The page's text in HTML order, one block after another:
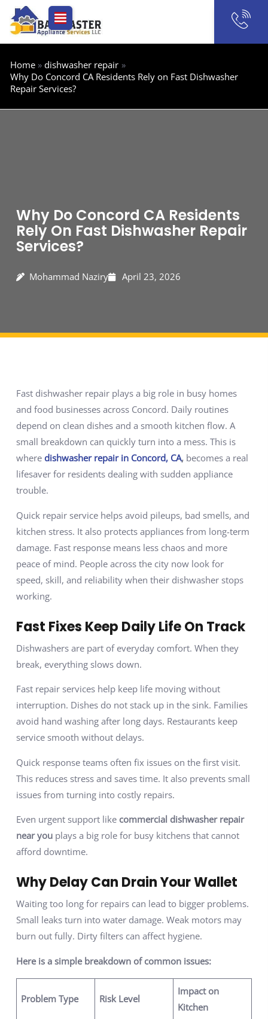
Skip
Home
dishwasher repair
Why Do Concord CA Residents Rely on Fast Dishwasher
Repair Services?
Why Do Concord CA Residents
Rely On Fast Dishwasher Repair
Services?
Mohammad Naziry April 23, 2026
Fast dishwasher repair plays a big role in busy homes
and food businesses across Concord. Daily routines
depend on clean dishes and a smooth kitchen flow. A
small breakdown can quickly turn into a mess. This is
where dishwasher repair in Concord, CA,becomes a real
lifesaver for residents dealing with sudden appliance
trouble.
Quick repair service helps avoid pileups, bad smells, and
kitchen stress. It also protects appliances from long-term
damage. Fast response means less chaos and more
peace of mind. People across the city now look for
speed, skill, and reliability when their dishwasher stops
working.
Fast Fixes Keep Daily Life On Track
Dishwashers are part of everyday comfort. When they
break, everything slows down.
Fast repair services help keep life moving without
interruption. Dishes do not stack up in the sink. Families
avoid hand washing after long days. Restaurants keep
service smooth without delays.
Quick response teams often fix issues on the first visit.
This reduces stress and saves time. It also prevents small
issues from turning into costly repairs.
Even urgent support like commercial dishwasher repair
near youplays a big role for busy kitchens that cannot
afford downtime.
Why Delay Can Drain Your Wallet
Waiting too long for repairs can lead to bigger problems.
Small leaks turn into water damage. Weak motors may
burn out fully. Dirty filters can affect hygiene.
Here is a simple breakdown of common issues:
Problem Type Risk Level
Impact on
Kitchen